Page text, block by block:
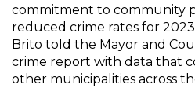
commitment to community
reduced crime rates for
Brito told the Mayor and
crime report with data that
other municipalities across